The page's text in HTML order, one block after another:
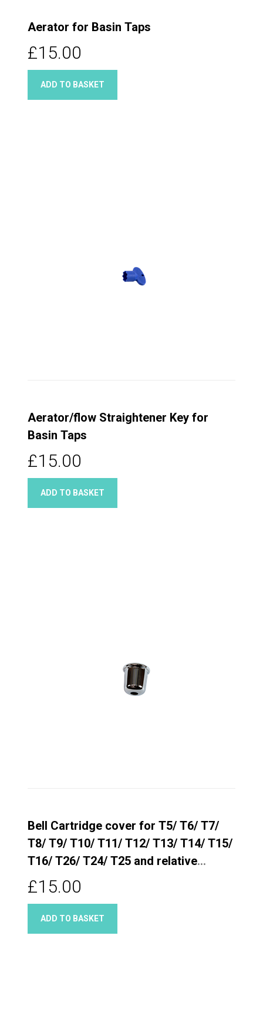
Aerator for Basin Taps
£15.00
ADD TO BASKET
Aerator/flow Straightener Key for
Basin Taps
£15.00
ADD TO BASKET
Bell Cartridge cover for T5/ T6/ T7/
T8/ T9/ T10/ T11/ T12/ T13/ T14/ T15/
T16/ T26/ T24/ T25 and relative
Quarter turn taps
£15.00
ADD TO BASKET